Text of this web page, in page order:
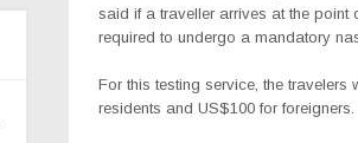
said if a traveller arrives at the point
required to undergo a mandatory
For this testing service, the
residents and US$100 for foreigners.